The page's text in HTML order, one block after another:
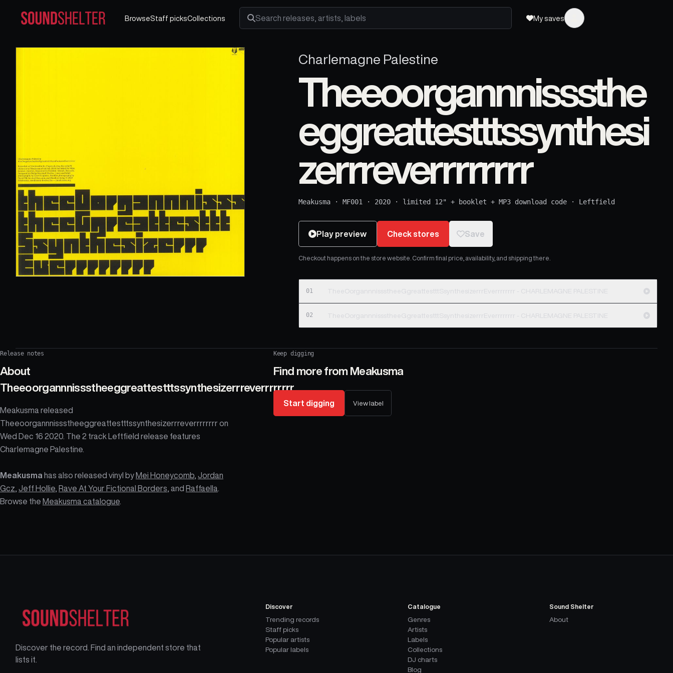
BrowseStaff picksCollections
Search releases, artists and labels
My saves
Charlemagne Palestine
Theeoorgannnisssthe
eggreattestttssynthesi
zerrreverrrrrrrr
Meakusma ·MF001 · 2020 · limited 12" + booklet + MP3 download code · Leftfield
Play preview Check stores Save
Checkout happens on the store website. Confirm final price, availability, and shipping there.
01 TheeOorgannnissstheeGgreattestttSsynthesizerrrEverrrrrrrr - CHARLEMAGNE PALESTINE
02 TheeOorgannnissstheeGgreattestttSsynthesizerrrEverrrrrrrr - CHARLEMAGNE PALESTINE
Release notes
About
Theeoorgannnissstheeggreattestttssynthesizerrreverrrrrrrr
Meakusma released
Theeoorgannnissstheeggreattestttssynthesizerrreverrrrrrrr on
Wed Dec 16 2020. The 2 track Leftfield release features
Charlemagne Palestine.
Meakusma has also released vinyl by Mei Honeycomb Jordan
Gcz Jeff Hollie Rave At Your Fictional Borders , and Raffaella
Browse the Meakusma catalogue
Keep digging
Find more from Meakusma
Start digging View label
Discover the record. Find an independent store that
lists it.
Discover
Trending records
Staff picks
Popular artists
Popular labels
Catalogue
Genres
Artists
Labels
Collections
DJ charts
Blog
Sound Shelter
About